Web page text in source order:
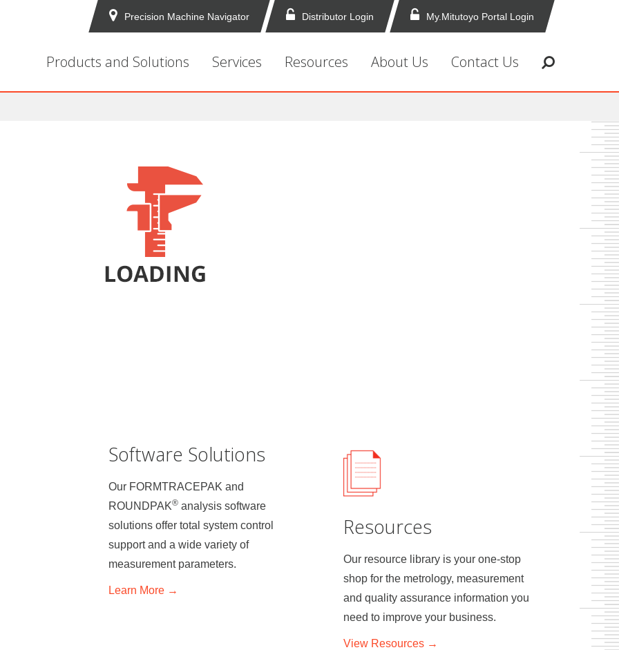
Precision Machine Navigator Distributor Login My.Mitutoyo Portal Login
Products and Solutions Services Resources About Us Contact Us
Software Solutions
Our FORMTRACEPAK and
ROUNDPAK® analysis software
solutions offer total system control
support and a wide variety of
measurement parameters.
Learn More →
Resources
Our resource library is your one-stop
shop for the metrology, measurement
and quality assurance information you
need to improve your business.
View Resources →